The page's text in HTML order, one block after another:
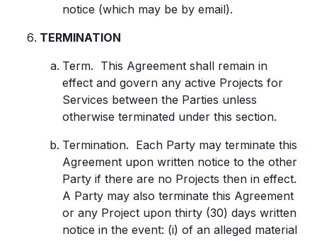
notice (which may be by email).
TERMINATION
Term. This Agreement shall remain in
effect and govern any active Projects for
Services between the Parties unless
otherwise terminated under this section.
Termination. Each Party may terminate this
Agreement upon written notice to the other
Party if there are no Projects then in effect.
A Party may also terminate this Agreement
or any Project upon thirty (30) days written
notice in the event: (i) of an alleged material